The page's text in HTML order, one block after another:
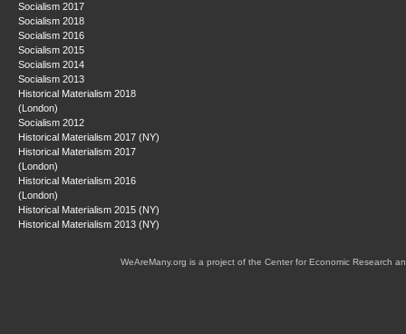
Socialism 2017
Socialism 2018
Socialism 2016
Socialism 2015
Socialism 2014
Socialism 2013
Historical Materialism 2018
(London)
Socialism 2012
Historical Materialism 2017 (NY)
Historical Materialism 2017
(London)
Historical Materialism 2016
(London)
Historical Materialism 2015 (NY)
Historical Materialism 2013 (NY)
WeAreMany.org is a project of the Center for Economic Research